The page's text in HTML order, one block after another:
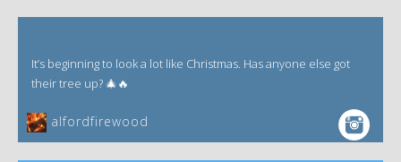
It’s beginning to look a lot like Christmas. Has anyone else got
their tree up? 🎄🔥
alfordfirewood